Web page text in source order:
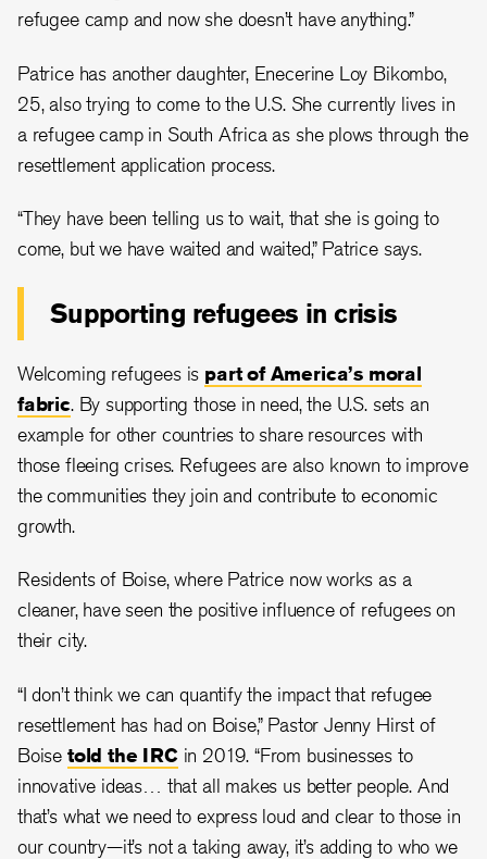
refugee camp and now she doesn’t have anything.”
Patrice has another daughter, Enecerine Loy Bikombo,
25, also trying to come to the U.S. She currently lives in
a refugee camp in South Africa as she plows through the
resettlement application process.
“They have been telling us to wait, that she is going to
come, but we have waited and waited,” Patrice says.
Supporting refugees in crisis
Welcoming refugees is part of America’s moral
fabric. By supporting those in need, the U.S. sets an
example for other countries to share resources with
those fleeing crises. Refugees are also known to improve
the communities they join and contribute to economic
growth.
Residents of Boise, where Patrice now works as a
cleaner, have seen the positive influence of refugees on
their city.
“I don’t think we can quantify the impact that refugee
resettlement has had on Boise,” Pastor Jenny Hirst of
Boise told the IRC in 2019. “From businesses to
innovative ideas… that all makes us better people. And
that’s what we need to express loud and clear to those in
our country—it’s not a taking away, it’s adding to who we